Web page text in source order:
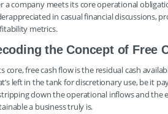
a company meets its core operational
in casual financial discussions,
metrics.
the Concept of Free
core, free cash flow is the residual cash
left in the tank for discretionary use, be it
down the operational inflows and the
a business truly is.